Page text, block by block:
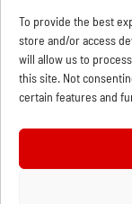
To provide the best
store and/or access
will allow us to
this site. Not
certain features and
CONTACT